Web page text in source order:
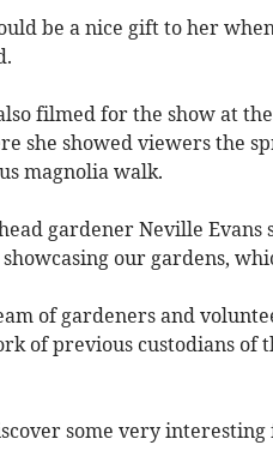
be a nice gift to her
filmed for the show at
she showed viewers the
magnolia walk.
gardener Neville
our gardens,
of gardeners and
of previous custodians of
some very